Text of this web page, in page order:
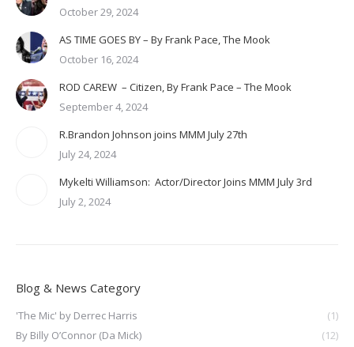
October 29, 2024
AS TIME GOES BY – By Frank Pace, The Mook
October 16, 2024
ROD CAREW – Citizen, By Frank Pace – The Mook
September 4, 2024
R.Brandon Johnson joins MMM July 27th
July 24, 2024
Mykelti Williamson: Actor/Director Joins MMM July 3rd
July 2, 2024
Blog & News Category
'The Mic' by Derrec Harris
(1)
By Billy O’Connor (Da Mick)
(12)